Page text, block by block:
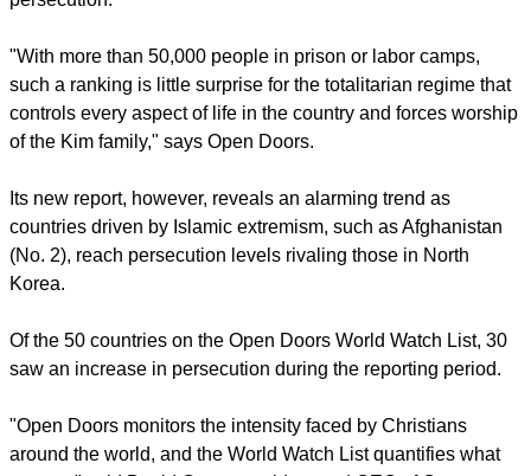
of the 50 countries where Christians face the most
persecution.
report this ad
"With more than 50,000 people in prison or labor camps,
controls every aspect of life in the country and forces worship
of the Kim family," says Open Doors.
Its new report, however, reveals an alarming trend as
(No. 2), reach persecution levels rivaling those in North
Korea.
Of the 50 countries on the Open Doors World Watch List, 30
saw an increase in persecution during the reporting period.